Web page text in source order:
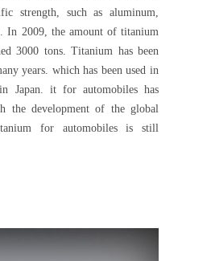
strength, such as aluminum,
In 2009, the amount of titanium
3000 tons. Titanium has been
years. which has been used in
Japan. it for automobiles has
the development of the global
for automobiles is still